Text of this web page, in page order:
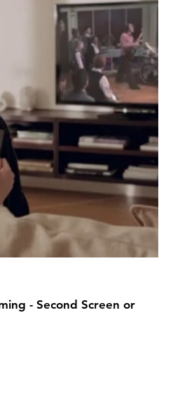
- Second Screen or